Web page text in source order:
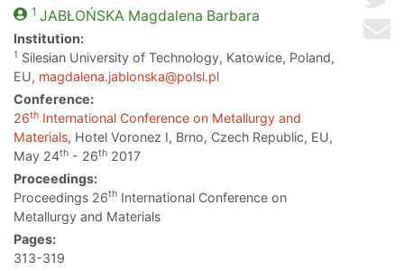
1 JABŁOŃSKA Magdalena Barbara
Institution:
1 Silesian University of Technology, Katowice, Poland,
EU, magdalena.jablonska@polsl.pl
Conference:
26th International Conference on Metallurgy and
Materials, Hotel Voronez I, Brno, Czech Republic, EU,
May 24th - 26th 2017
Proceedings:
Proceedings 26th International Conference on
Metallurgy and Materials
Pages:
313-319